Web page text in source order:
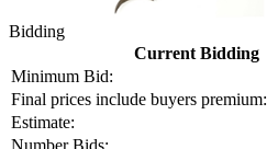
Bidding
Current Bidding
Minimum Bid:
Final prices include buyers premium:
Estimate:
Number Bids: